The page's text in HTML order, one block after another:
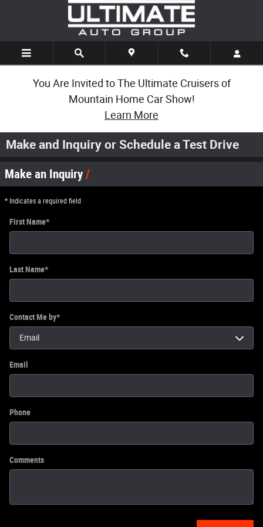
Skip to main content
You Are Invited to The Ultimate Cruisers of
Mountain Home Car Show!
Learn More
Make and Inquiry or Schedule a Test Drive
Make an Inquiry
* Indicates a required field
First Name*
Last Name*
Contact Me by*
Email
Phone
Comments